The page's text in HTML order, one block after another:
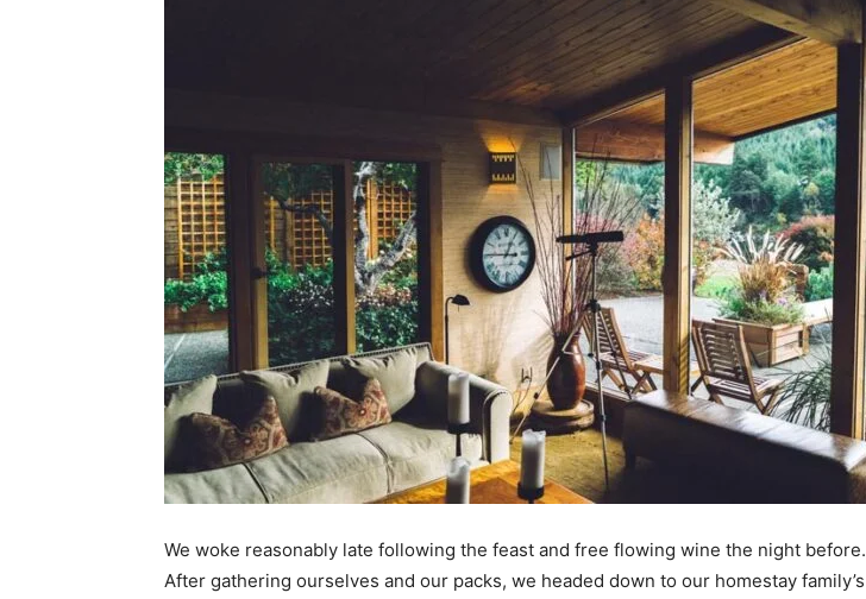
We woke reasonably late following the feast and free flowing wine the night before.
After gathering ourselves and our packs, we headed down to our homestay family’s